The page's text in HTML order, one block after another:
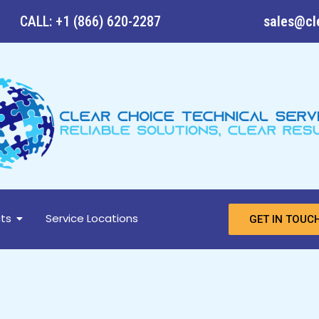
CALL: +1 (866) 620-2287
Service Locations GET IN